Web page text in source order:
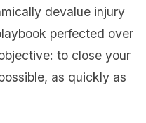
devalue injury
perfected over
to close your
as quickly as